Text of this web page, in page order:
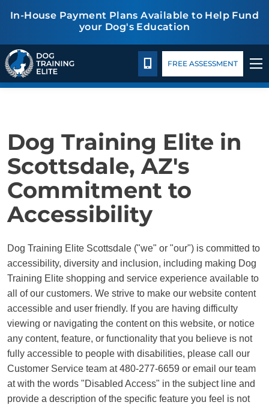
In-House Payment Plans Available to Help Fund
your Dog's Education
Package DetailsFacility TrainingBlog
TRAINING PROGRAMS
BEHAVIOR SOLUTIONS
ABOUT US
FACILITY TRAINING
CONTACT US
BLOG
CALL 480-277-6659
FREE ASSESSMENT
ACCESSIBILITY
Dog Training Elite in
Scottsdale, AZ's
Commitment to
Accessibility
Dog Training Elite Scottsdale ("we" or "our") is committed to
accessibility, diversity and inclusion, including making Dog
Training Elite shopping and service experience available to
all of our customers. We strive to make our website content
accessible and user friendly. If you are having difficulty
viewing or navigating the content on this website, or notice
any content, feature, or functionality that you believe is not
fully accessible to people with disabilities, please call our
Customer Service team at 480-277-6659 or email our team
at with the words "Disabled Access" in the subject line and
provide a description of the specific feature you feel is not